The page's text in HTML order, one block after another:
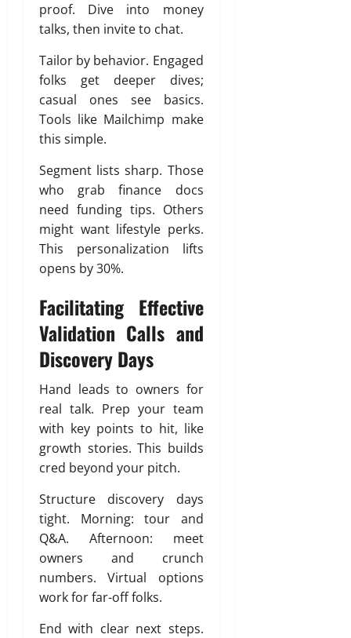
proof. Dive into money
talks, then invite to chat.
Tailor by behavior. Engaged
folks get deeper dives;
casual ones see basics.
Tools like Mailchimp make
this simple.
Segment lists sharp. Those
who grab finance docs
need funding tips. Others
might want lifestyle perks.
This personalization lifts
opens by 30%.
Facilitating Effective
Validation Calls and
Discovery Days
Hand leads to owners for
real talk. Prep your team
with key points to hit, like
growth stories. This builds
cred beyond your pitch.
Structure discovery days
tight. Morning: tour and
Q&A. Afternoon: meet
owners and crunch
numbers. Virtual options
work for far-off folks.
End with clear next steps.